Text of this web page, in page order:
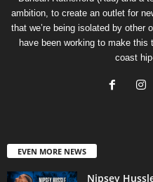
ambition, to create an outlet for
that we’re being isolated by other
have been working to make this
coast
EVEN MORE NEWS
Nipsey